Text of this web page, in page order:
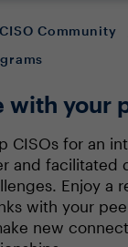
Community
with your
CISOs for an
and facilitated
Enjoy a
with your
new